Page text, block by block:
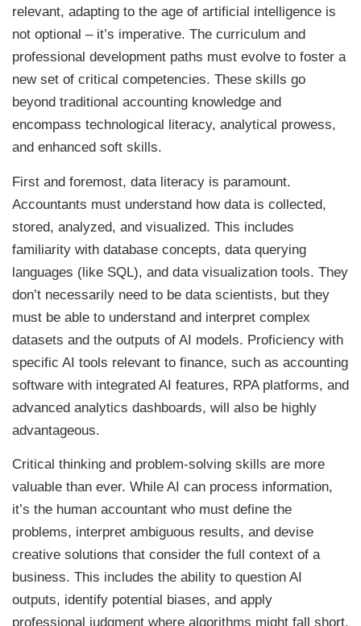
relevant, adapting to the age of artificial intelligence is
not optional – it’s imperative. The curriculum and
professional development paths must evolve to foster a
new set of critical competencies. These skills go
beyond traditional accounting knowledge and
encompass technological literacy, analytical prowess,
and enhanced soft skills.
First and foremost, data literacy is paramount.
Accountants must understand how data is collected,
stored, analyzed, and visualized. This includes
familiarity with database concepts, data querying
languages (like SQL), and data visualization tools. They
don’t necessarily need to be data scientists, but they
must be able to understand and interpret complex
datasets and the outputs of AI models. Proficiency with
specific AI tools relevant to finance, such as accounting
software with integrated AI features, RPA platforms, and
advanced analytics dashboards, will also be highly
advantageous.
Critical thinking and problem-solving skills are more
valuable than ever. While AI can process information,
it’s the human accountant who must define the
problems, interpret ambiguous results, and devise
creative solutions that consider the full context of a
business. This includes the ability to question AI
outputs, identify potential biases, and apply
professional judgment where algorithms might fall short.